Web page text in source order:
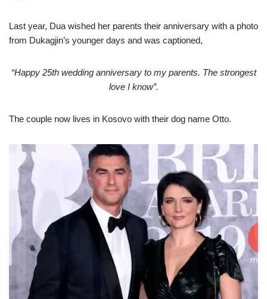
Last year, Dua wished her parents their anniversary with a photo
from Dukagjin’s younger days and was captioned,
“Happy 25th wedding anniversary to my parents. The strongest
love I know”.
The couple now lives in Kosovo with their dog name Otto.